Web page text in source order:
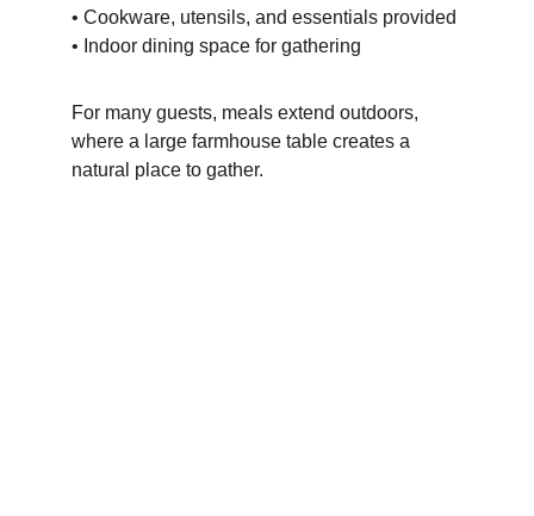
• Cookware, utensils, and essentials provided
• Indoor dining space for gathering
For many guests, meals extend outdoors,
where a large farmhouse table creates a
natural place to gather.